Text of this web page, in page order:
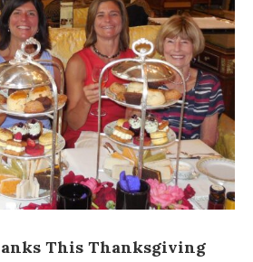
This Thanksgiving